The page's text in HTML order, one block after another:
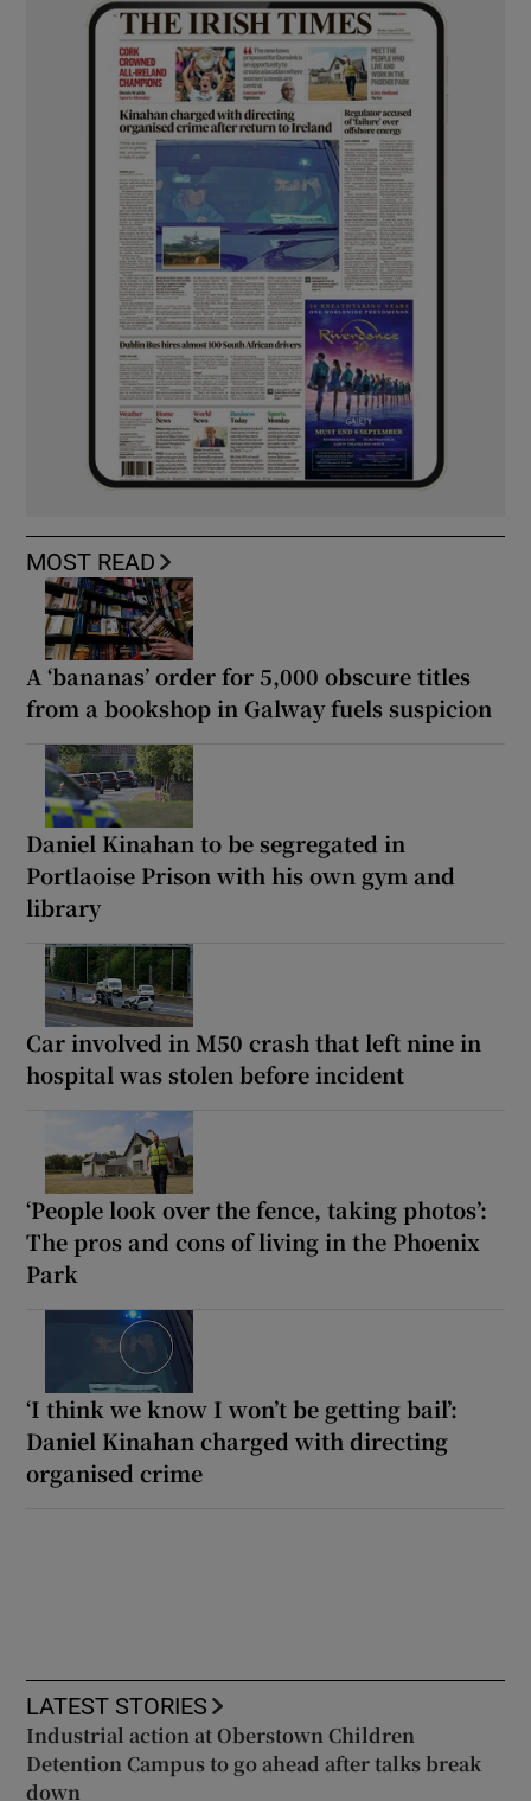
MOST READ
A ‘bananas’ order for 5,000 obscure titles
from a bookshop in Galway fuels suspicion
Daniel Kinahan to be segregated in
Portlaoise Prison with his own gym and
library
Car involved in M50 crash that left nine in
hospital was stolen before incident
‘People look over the fence, taking photos’:
The pros and cons of living in the Phoenix
Park
‘I think we know I won’t be getting bail’:
Daniel Kinahan charged with directing
organised crime
LATEST STORIES
Industrial action at Oberstown Children
Detention Campus to go ahead after talks break
down